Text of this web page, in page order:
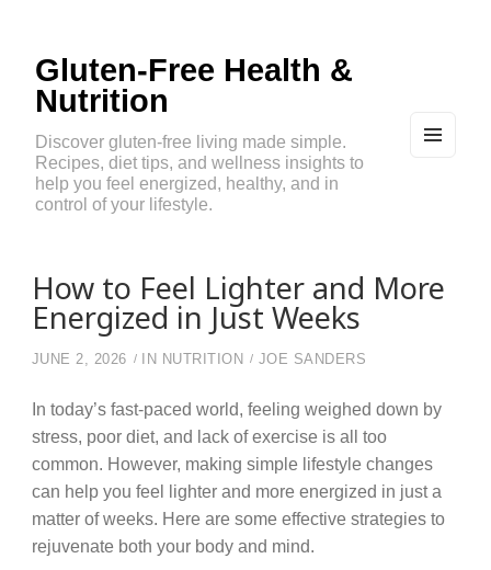
Gluten-Free Health &
Nutrition
Discover gluten-free living made simple.
Recipes, diet tips, and wellness insights to
help you feel energized, healthy, and in
control of your lifestyle.
How to Feel Lighter and More
Energized in Just Weeks
JUNE 2, 2026 IN NUTRITION JOE SANDERS
In today’s fast-paced world, feeling weighed down by
stress, poor diet, and lack of exercise is all too
common. However, making simple lifestyle changes
can help you feel lighter and more energized in just a
matter of weeks. Here are some effective strategies to
rejuvenate both your body and mind.